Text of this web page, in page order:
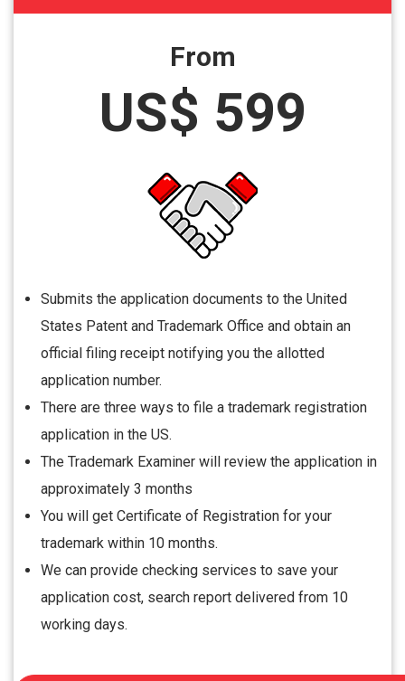
From
US$ 599
Submits the application documents to the United
States Patent and Trademark Office and obtain an
official filing receipt notifying you the allotted
application number.
There are three ways to file a trademark registration
application in the US.
The Trademark Examiner will review the application in
approximately 3 months
You will get Certificate of Registration for your
trademark within 10 months.
We can provide checking services to save your
application cost, search report delivered from 10
working days.